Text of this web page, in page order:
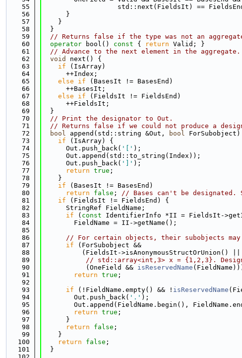
   55
std::next(FieldsIt) ==
   56
      }
   57
    }
   58
  }
   59
// Returns false if the type was not an
   60
operator bool() const { return Valid; }
   61
// Advance to the next element in the aggregate.
   62
void
next() {
   63
if (IsArray)
   64
      ++Index;
   65
else if (BasesIt != BasesEnd)
   66
      ++BasesIt;
   67
else if (FieldsIt != FieldsEnd)
   68
      ++FieldsIt;
   69
  }
   70
// Print the designator to Out.
   71
// Returns false if we could not produce a
   72
bool append(std::string &Out, bool
   73
if (IsArray) {
   74
      Out.push_back(
'[' );
   75
      Out.append(std::to_string(Index));
   76
      Out.push_back(
']' );
   77
return true ;
   78
    }
   79
if (BasesIt != BasesEnd)
   80
return false ; // Bases can't be designated.
   81
if (FieldsIt != FieldsEnd) {
   82
      StringRef FieldName;
   83
if ( const IdentifierInfo *II = FieldsIt-
   84
        FieldName = II->getName();
   85
   86
// For certain objects, their subobjects may
   87
if (ForSubobject &&
   88
          (FieldsIt->isAnonymousStructOrUnion() ||
   89
// std::array<int,3> x = {1,2,3}.
   90
           (OneField &&
isReservedName
   91
return true ;
   92
   93
if (!FieldName.empty() && ! isReservedName
   94
        Out.push_back(
'.' );
   95
Out.append(FieldName.begin(),
   96
return true ;
   97
      }
   98
return false ;
   99
    }
  100
return false ;
  101
  }